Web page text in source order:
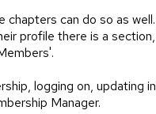
can do so as
profile there is a
logging on, updating
Manager.